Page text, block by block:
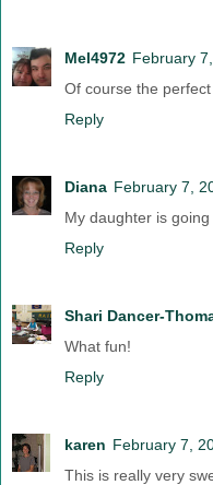
Mel4972 February
Of course the
Reply
Diana February 7,
My daughter is
Reply
Shari Dancer-
What fun!
Reply
karen February 7,
This is really very